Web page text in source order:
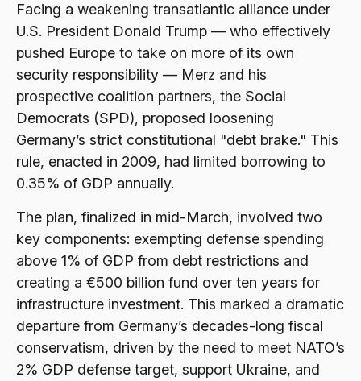
Facing a weakening transatlantic alliance under
U.S. President Donald Trump — who effectively
pushed Europe to take on more of its own
security responsibility — Merz and his
prospective coalition partners, the Social
Democrats (SPD), proposed loosening
Germany’s strict constitutional "debt brake." This
rule, enacted in 2009, had limited borrowing to
0.35% of GDP annually.
The plan, finalized in mid-March, involved two
key components: exempting defense spending
above 1% of GDP from debt restrictions and
creating a €500 billion fund over ten years for
infrastructure investment. This marked a dramatic
departure from Germany’s decades-long fiscal
conservatism, driven by the need to meet NATO’s
2% GDP defense target, support Ukraine, and